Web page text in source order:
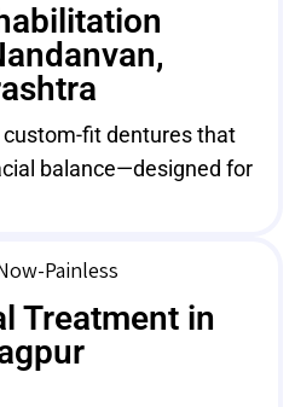
fit dentures that
balance—designed for
Treatment in